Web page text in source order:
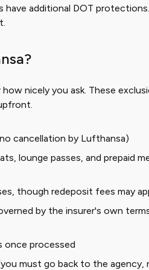
additional DOT
nicely you ask. These
cancellation by Lufthansa)
lounge passes, and prepaid
though redeposit fees may
by the insurer's own
once processed
must go back to the agency,